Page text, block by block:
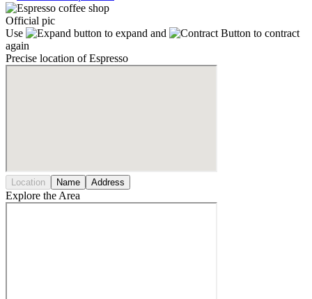
Official pic
Use
to expand and
to contract
again
Precise location of Espresso
Location Name Address
Explore the Area